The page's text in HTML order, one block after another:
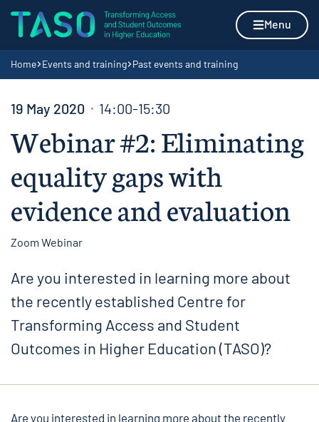
Skip to content
Home page Menu
Navigation breadcrumbs
Home Events and training Past events and training
19 May 2020 14:00-15:30
Webinar #2: Eliminating
equality gaps with
evidence and evaluation
Zoom Webinar
Are you interested in learning more about
the recently established Centre for
Transforming Access and Student
Outcomes in Higher Education (TASO)?
Are you interested in learning more about the recently